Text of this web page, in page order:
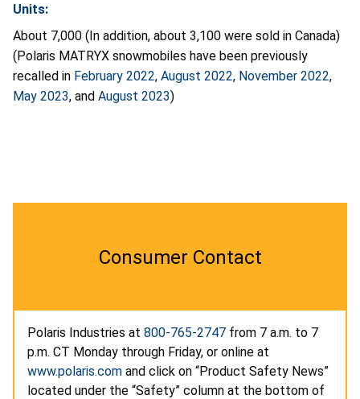
Units:
About 7,000 (In addition, about 3,100 were sold in Canada)
(Polaris MATRYX snowmobiles have been previously
recalled in February 2022, August 2022, November 2022,
May 2023, and August 2023)
Consumer Contact
Polaris Industries at 800-765-2747 from 7 a.m. to 7
p.m. CT Monday through Friday, or online at
www.polaris.com and click on “Product Safety News”
located under the “Safety” column at the bottom of